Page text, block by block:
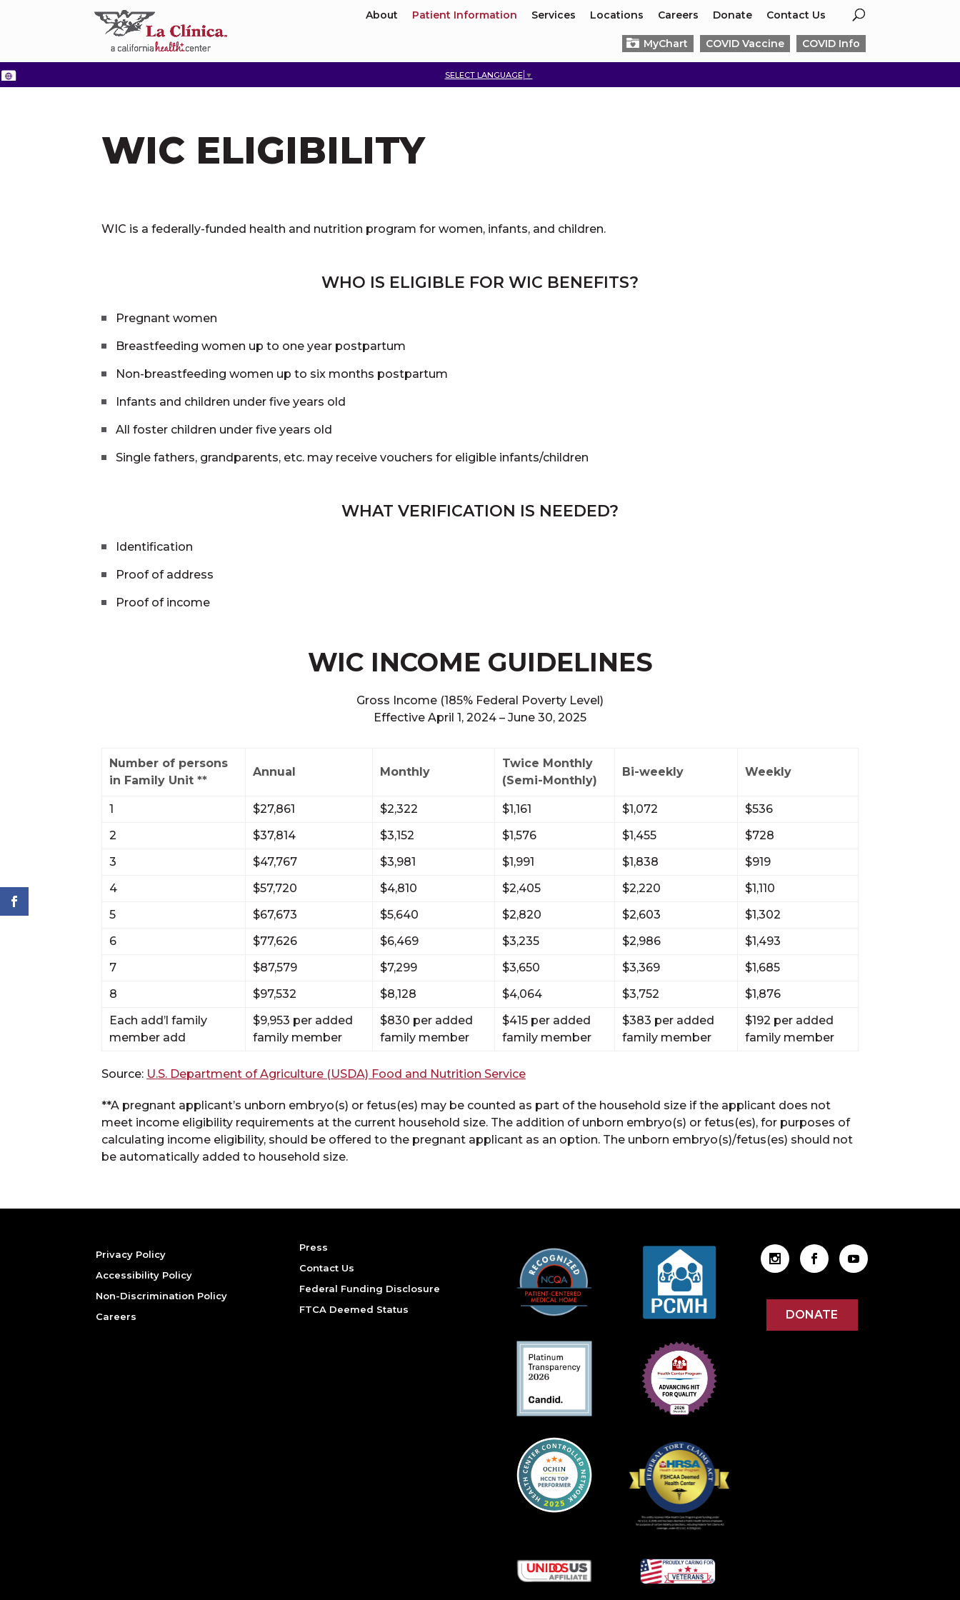
About Patient Information Services Locations Careers Donate Contact Us
MyChart COVID Vaccine COVID Info
SELECT LANGUAGE ▼
WIC ELIGIBILITY
WIC is a federally-funded health and nutrition program for women, infants, and children.
WHO IS ELIGIBLE FOR WIC BENEFITS?
Pregnant women
Breastfeeding women up to one year postpartum
Non-breastfeeding women up to six months postpartum
Infants and children under five years old
All foster children under five years old
Single fathers, grandparents, etc. may receive vouchers for eligible infants/children
WHAT VERIFICATION IS NEEDED?
Identification
Proof of address
Proof of income
WIC INCOME GUIDELINES
Gross Income (185% Federal Poverty Level)
Effective April 1, 2024 – June 30, 2025
Number of persons
in Family Unit **
Annual Monthly
Twice Monthly
(Semi-Monthly)
Bi-weekly Weekly
1 $27,861 $2,322 $1,161 $1,072
$536
2
$37,814 $3,152 $1,576 $1,455
$728
3
$47,767 $3,981 $1,991 $1,838
$919
4
$57,720 $4,810 $2,405 $2,220
$1,110
5
$67,673 $5,640 $2,820 $2,603
$1,302
6
$77,626 $6,469 $3,235 $2,986
$1,493
7
$87,579 $7,299 $3,650 $3,369
$1,685
8
$97,532 $8,128 $4,064 $3,752
$1,876
Each add’l family
member add
$9,953 per added
family member
$830 per added
family member
$415 per added
family member
$383 per added
family member
$192 per added
family member
Source: U.S. Department of Agriculture (USDA) Food and Nutrition Service
**A pregnant applicant’s unborn embryo(s) or fetus(es) may be counted as part of the household size if the applicant does not
meet income eligibility requirements at the current household size. The addition of unborn embryo(s) or fetus(es), for purposes of
calculating income eligibility, should be offered to the pregnant applicant as an option. The unborn embryo(s)/fetus(es) should not
be automatically added to household size.
Privacy Policy
Accessibility Policy
Non-Discrimination Policy
Careers
Press
Contact Us
Federal Funding Disclosure
FTCA Deemed Status
DONATE